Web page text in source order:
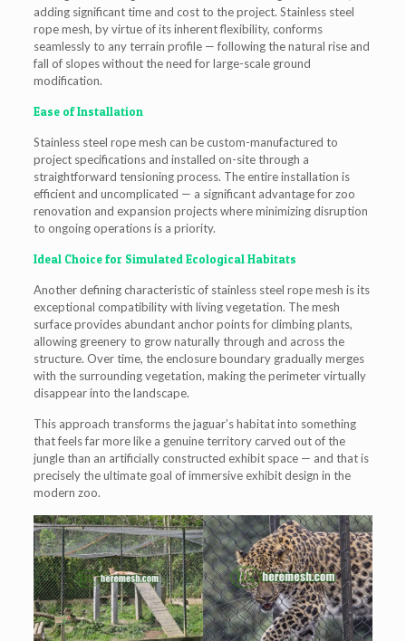
adding significant time and cost to the project. Stainless steel
rope mesh, by virtue of its inherent flexibility, conforms
seamlessly to any terrain profile — following the natural rise and
fall of slopes without the need for large-scale ground
modification.
Ease of Installation
Stainless steel rope mesh can be custom-manufactured to
project specifications and installed on-site through a
straightforward tensioning process. The entire installation is
efficient and uncomplicated — a significant advantage for zoo
renovation and expansion projects where minimizing disruption
to ongoing operations is a priority.
Ideal Choice for Simulated Ecological Habitats
Another defining characteristic of stainless steel rope mesh is its
exceptional compatibility with living vegetation. The mesh
surface provides abundant anchor points for climbing plants,
allowing greenery to grow naturally through and across the
structure. Over time, the enclosure boundary gradually merges
with the surrounding vegetation, making the perimeter virtually
disappear into the landscape.
This approach transforms the jaguar’s habitat into something
that feels far more like a genuine territory carved out of the
jungle than an artificially constructed exhibit space — and that is
precisely the ultimate goal of immersive exhibit design in the
modern zoo.